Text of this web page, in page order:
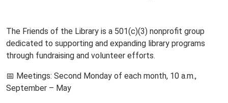
The Friends of the Library is a 501(c)(3) nonprofit group
dedicated to supporting and expanding library programs
through fundraising and volunteer efforts.
📅 Meetings: Second Monday of each month, 10 a.m.,
September – May